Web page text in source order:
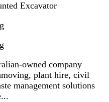
Excavator
owned company
plant hire, civil
management solutions